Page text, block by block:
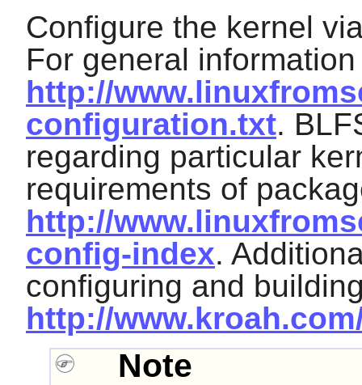
Configure the kernel
For general
http://
configuration.txt.
regarding particular
requirements of
http://
config-index.
configuring and
http://
Note